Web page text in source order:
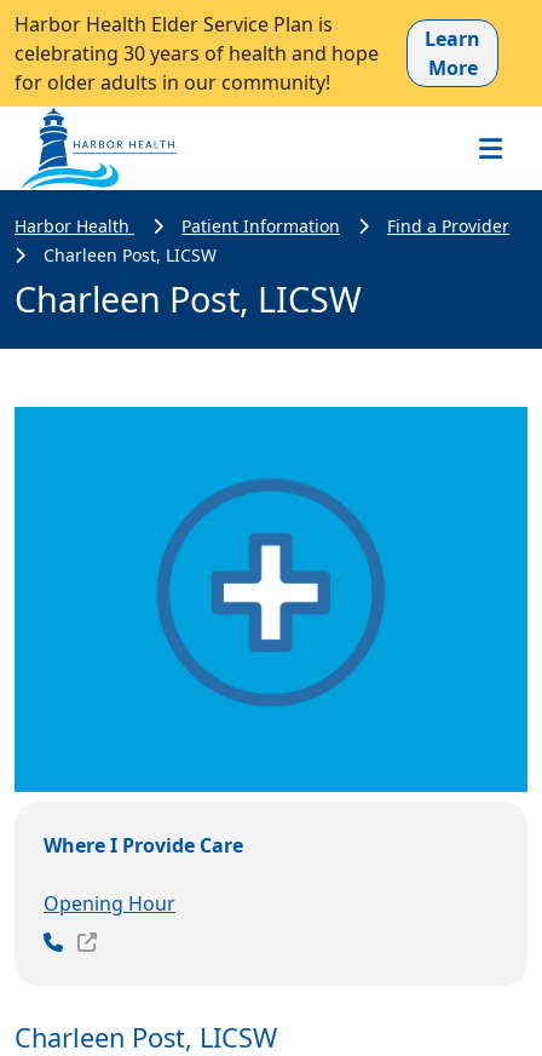
Harbor Health Elder Service Plan is
celebrating 30 years of health and hope
for older adults in our community!
Learn
More
Harbor Health Patient Information
Find a Provider
Charleen Post, LICSW
Charleen Post, LICSW
Where I Provide Care
Opening Hour
Charleen Post, LICSW